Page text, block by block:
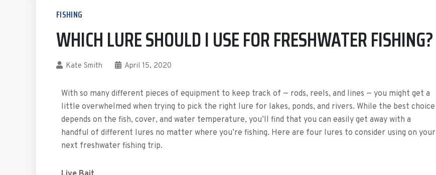
FISHING
WHICH LURE SHOULD I USE FOR FRESHWATER FISHING?
Kate Smith April 15, 2020
With so many different pieces of equipment to keep track of — rods, reels, and lines — you might get a
little overwhelmed when trying to pick the right lure for lakes, ponds, and rivers. While the best choice
depends on the fish, cover, and water temperature, you’ll find that you can easily get away with a
handful of different lures no matter where you’re fishing. Here are four lures to consider using on your
next freshwater fishing trip.